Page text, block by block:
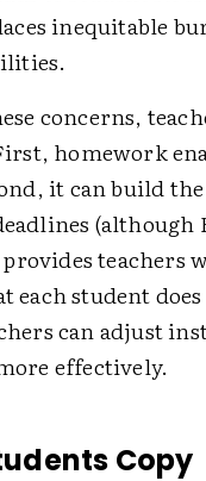
inequitable
concerns,
homework
it can build
(although
teachers
each student
can adjust
effectively.
Copy